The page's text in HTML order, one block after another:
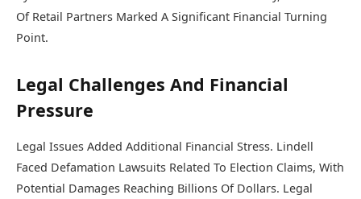
Of Retail Partners Marked A Significant Financial Turning
Point.
Legal Challenges And Financial
Pressure
Legal Issues Added Additional Financial Stress. Lindell
Faced Defamation Lawsuits Related To Election Claims, With
Potential Damages Reaching Billions Of Dollars. Legal